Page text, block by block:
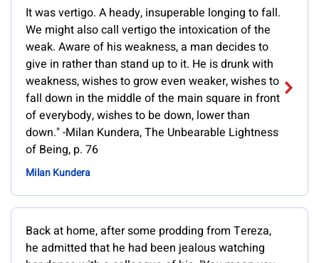
It was vertigo. A heady, insuperable longing to fall.
We might also call vertigo the intoxication of the
weak. Aware of his weakness, a man decides to
give in rather than stand up to it. He is drunk with
weakness, wishes to grow even weaker, wishes to
fall down in the middle of the main square in front
of everybody, wishes to be down, lower than
down." -Milan Kundera, The Unbearable Lightness
of Being, p. 76
Milan Kundera
Back at home, after some prodding from Tereza,
he admitted that he had been jealous watching